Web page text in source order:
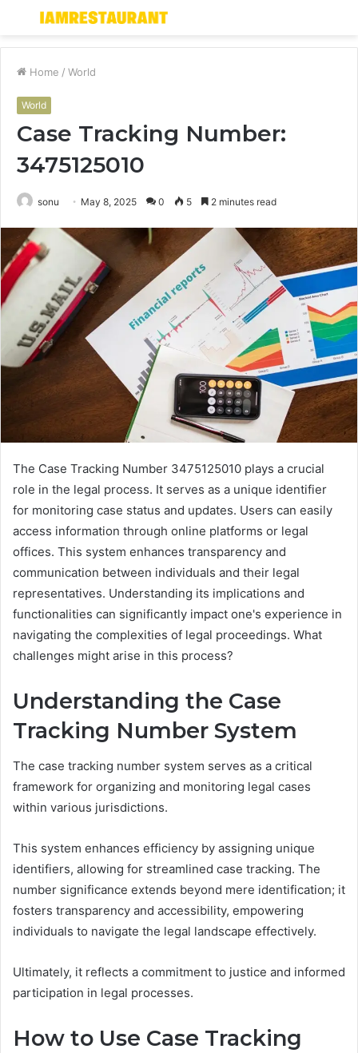
Menu
Home / World
World
Case Tracking Number:
3475125010
sonu May 8, 2025 0 5 2 minutes read
The Case Tracking Number 3475125010 plays a crucial
role in the legal process. It serves as a unique identifier
for monitoring case status and updates. Users can easily
access information through online platforms or legal
offices. This system enhances transparency and
communication between individuals and their legal
representatives. Understanding its implications and
functionalities can significantly impact one's experience in
navigating the complexities of legal proceedings. What
challenges might arise in this process?
Understanding the Case
Tracking Number System
The case tracking number system serves as a critical
framework for organizing and monitoring legal cases
within various jurisdictions.
This system enhances efficiency by assigning unique
identifiers, allowing for streamlined case tracking. The
number significance extends beyond mere identification; it
fosters transparency and accessibility, empowering
individuals to navigate the legal landscape effectively.
Ultimately, it reflects a commitment to justice and informed
participation in legal processes.
How to Use Case Tracking